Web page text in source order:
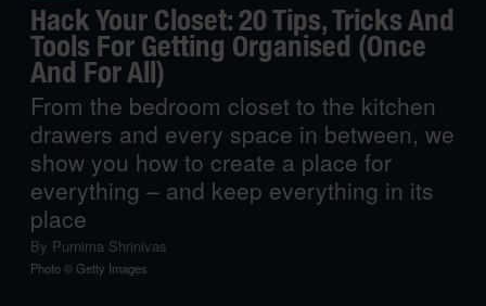
Hack Your Closet: 20 Tips, Tricks And
Tools For Getting Organised (Once
And For All)
From the bedroom closet to the kitchen
drawers and every space in between, we
show you how to create a place for
everything – and keep everything in its
place
By Purnima Shrinivas
Photo © Getty Images